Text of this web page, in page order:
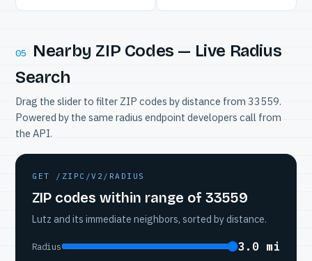
05
Nearby ZIP Codes — Live Radius
Search
Drag the slider to filter ZIP codes by distance from 33559.
Powered by the same radius endpoint developers call from
the API.
GET /ZIPC/V2/RADIUS
ZIP codes within range of 33559
Lutz and its immediate neighbors, sorted by distance.
Radius 3.0 mi